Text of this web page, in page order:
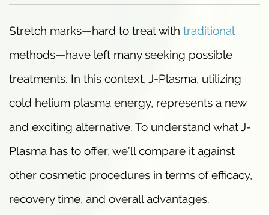
Stretch marks—hard to treat with traditional
methods—have left many seeking possible
treatments. In this context, J-Plasma, utilizing
cold helium plasma energy, represents a new
and exciting alternative. To understand what J-
Plasma has to offer, we’ll compare it against
other cosmetic procedures in terms of efficacy,
recovery time, and overall advantages.